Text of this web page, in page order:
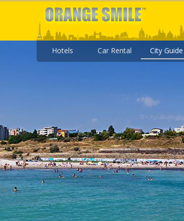
Hotels Car Rental City Guide